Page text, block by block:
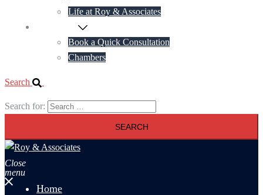
Life at Roy & Associates
Book a Quick Consultation
Chambers
Search
Search for:
Close
menu
Home